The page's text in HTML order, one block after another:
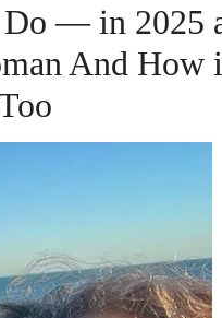
— in 2025
And How